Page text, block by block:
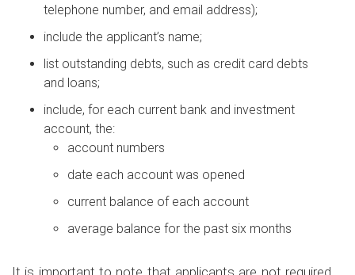
telephone number, and email address);
include the applicant’s name;
list outstanding debts, such as credit card debts
and loans;
include, for each current bank and investment
account, the:
account numbers
date each account was opened
current balance of each account
average balance for the past six months